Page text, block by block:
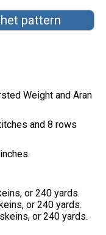
pattern
Weight and Aran
and 8 rows
or 240 yards.
or 240 yards.
or 240 yards.